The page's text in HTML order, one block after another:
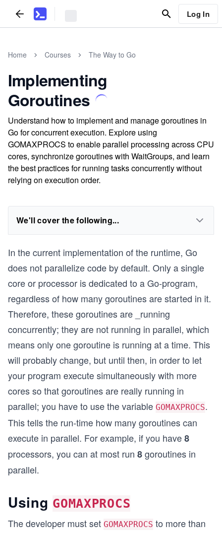
Log In
Home Courses The Way to Go
Implementing
Goroutines
Understand how to implement and manage goroutines in
Go for concurrent execution. Explore using
GOMAXPROCS to enable parallel processing across CPU
cores, synchronize goroutines with WaitGroups, and learn
the best practices for running tasks concurrently without
relying on execution order.
We'll cover the following...
In the current implementation of the runtime, Go
does not parallelize code by default. Only a single
core or processor is dedicated to a Go-program,
regardless of how many goroutines are started in it.
Therefore, these goroutines are _running
concurrently; they are not running in parallel, which
means only one goroutine is running at a time. This
will probably change, but until then, in order to let
your program execute simultaneously with more
cores so that goroutines are really running in
parallel; you have to use the variable GOMAXPROCS.
This tells the run-time how many goroutines can
execute in parallel. For example, if you have8
processors, you can at most run 8goroutines in
parallel.
Using GOMAXPROCS
The developer must set GOMAXPROCS to more than